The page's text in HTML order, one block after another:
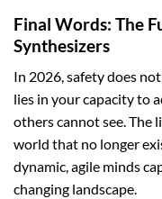
Final Words: The
Synthesizers
In 2026, safety does
lies in your capacity to
others cannot see. The
world that no longer
dynamic, agile minds
changing landscape.